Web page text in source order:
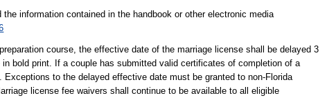
information contained in the handbook or other electronic media
course, the effective date of the marriage license shall be delayed 3
bold print. If a couple has submitted valid certificates of completion of a
to the delayed effective date must be granted to non-Florida
license fee waivers shall continue to be available to all eligible